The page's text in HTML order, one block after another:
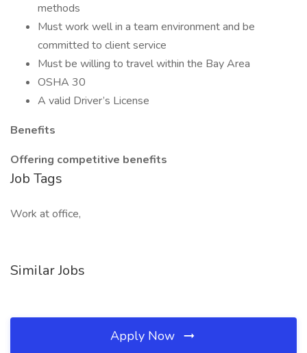
methods
Must work well in a team environment and be
committed to client service
Must be willing to travel within the Bay Area
OSHA 30
A valid Driver’s License
Benefits
Offering competitive benefits
Job Tags
Work at office,
Similar Jobs
Apply Now